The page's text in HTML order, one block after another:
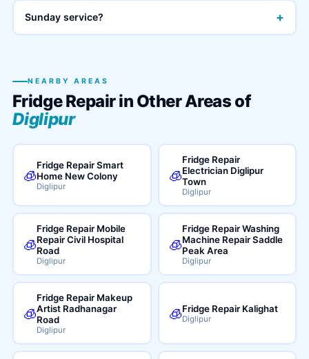
Sunday service? +
NEARBY AREAS
Fridge Repair in Other Areas of
Diglipur
🧊
Fridge Repair Smart
Home New Colony
Diglipur
🧊
Fridge Repair
Electrician Diglipur
Town
Diglipur
🧊
Fridge Repair Mobile
Repair Civil Hospital
Road
Diglipur
🧊
Fridge Repair Washing
Machine Repair Saddle
Peak Area
Diglipur
🧊
Fridge Repair Makeup
Artist Radhanagar
Road
Diglipur
🧊Fridge Repair Kalighat
Diglipur